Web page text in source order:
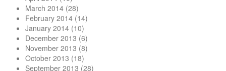
March 2014 (28)
February 2014 (14)
January 2014 (10)
December 2013 (6)
November 2013 (8)
October 2013 (18)
September 2013 (28)